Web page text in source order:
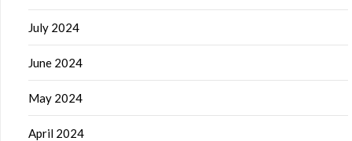
July 2024
June 2024
May 2024
April 2024